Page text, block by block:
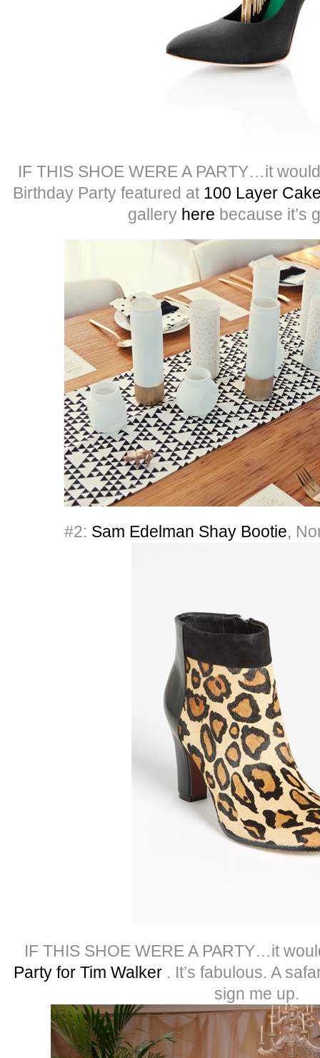
IF THIS SHOE WERE A PARTY…it
Birthday Party featured at 100 Layer
gallery here because it’s
#2: Sam Edelman Shay Bootie,
IF THIS SHOE WERE A PARTY…it
Party for Tim Walker . It’s fabulous. A
sign me up.